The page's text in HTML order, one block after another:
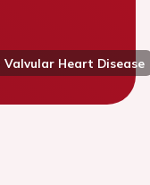
Valvular Heart Disease